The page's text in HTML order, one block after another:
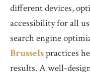
different devices,
accessibility for all
search engine
Brusselspractices
results. A well-